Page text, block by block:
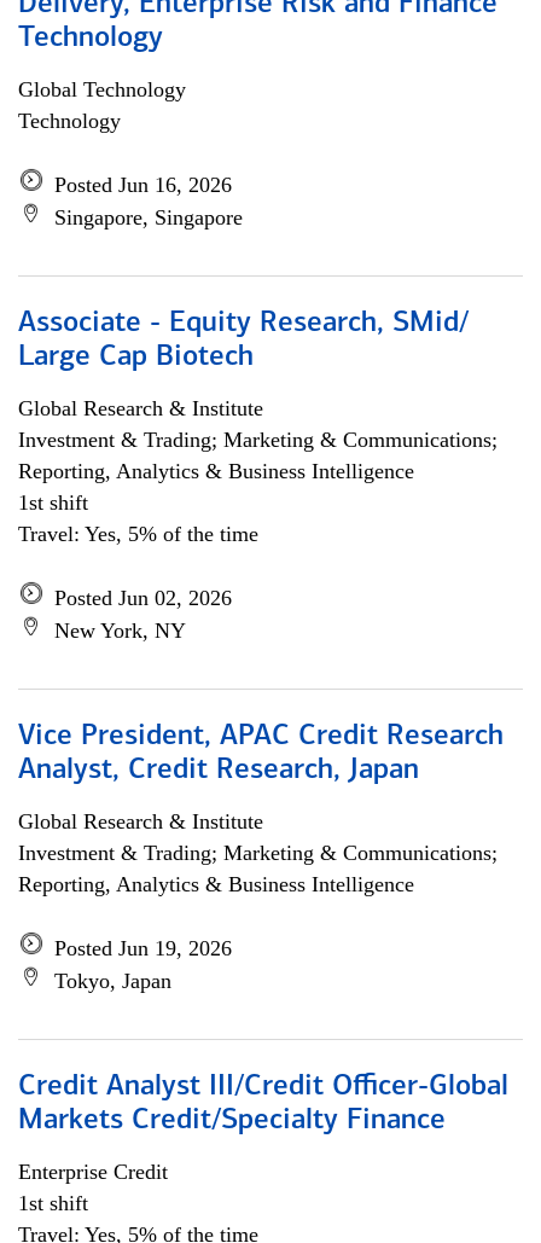
Technology
Global Technology
Technology
Posted Jun 16, 2026
Singapore, Singapore
Associate - Equity Research, SMid/
Large Cap Biotech
Global Research & Institute
Investment & Trading; Marketing & Communications;
Reporting, Analytics & Business Intelligence
1st shift
Travel: Yes, 5% of the time
Posted Jun 02, 2026
New York, NY
Vice President, APAC Credit Research
Analyst, Credit Research, Japan
Global Research & Institute
Investment & Trading; Marketing & Communications;
Reporting, Analytics & Business Intelligence
Posted Jun 19, 2026
Tokyo, Japan
Credit Analyst III/Credit Officer-Global
Markets Credit/Specialty Finance
Enterprise Credit
1st shift
Travel: Yes, 5% of the time